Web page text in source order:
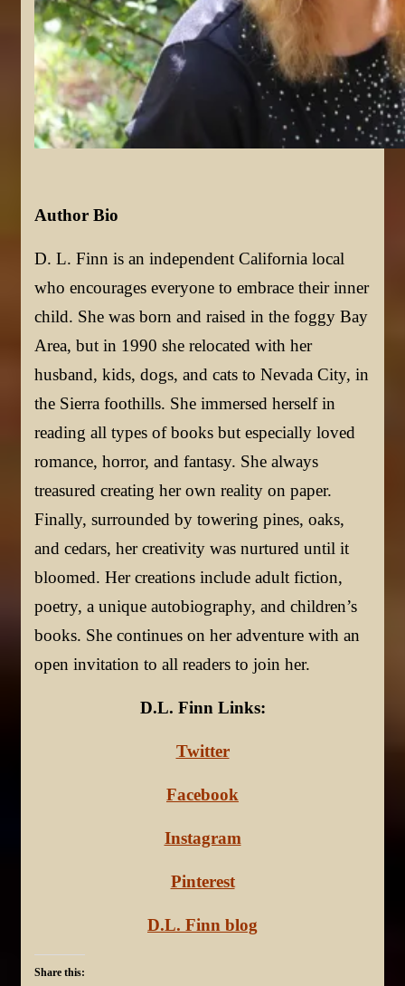
Author Bio
D. L. Finn is an independent California local
who encourages everyone to embrace their inner
child. She was born and raised in the foggy Bay
Area, but in 1990 she relocated with her
husband, kids, dogs, and cats to Nevada City, in
the Sierra foothills. She immersed herself in
reading all types of books but especially loved
romance, horror, and fantasy. She always
treasured creating her own reality on paper.
Finally, surrounded by towering pines, oaks,
and cedars, her creativity was nurtured until it
bloomed. Her creations include adult fiction,
poetry, a unique autobiography, and children’s
books. She continues on her adventure with an
open invitation to all readers to join her.
D.L. Finn Links:
Twitter
Facebook
Instagram
Pinterest
D.L. Finn blog
Share this: